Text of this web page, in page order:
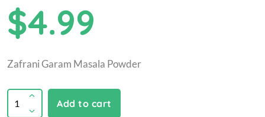
$4.99
Zafrani Garam Masala Powder
Add to cart